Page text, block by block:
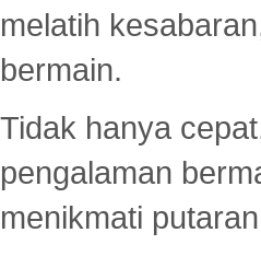
melatih
bermain.
Tidak hanya
pengalaman
menikmati